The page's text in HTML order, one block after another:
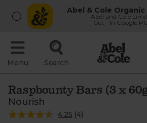
Abel & Cole
Abel and Cole
Get - In Google
Menu Search
Raspbounty Bars (3 x
Nourish
4.25 (4)